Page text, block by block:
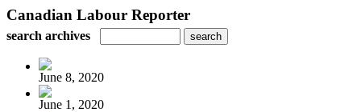
Canadian Labour Reporter
search archives
June 8, 2020
June 1, 2020